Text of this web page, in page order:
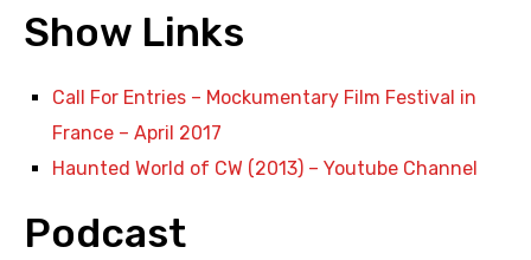
Show Links
Call For Entries – Mockumentary Film Festival in
France – April 2017
Haunted World of CW (2013) – Youtube Channel
Podcast